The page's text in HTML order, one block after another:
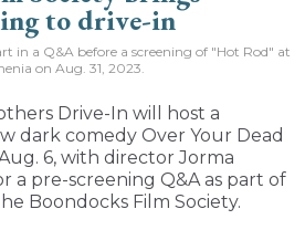
in a Q&A before a screening of "Hot Rod" at
on Aug. 31, 2023.
Drive-In will host a
dark comedy Over Your Dead
6, with director Jorma
a pre-screening Q&A as part of
Boondocks Film Society.